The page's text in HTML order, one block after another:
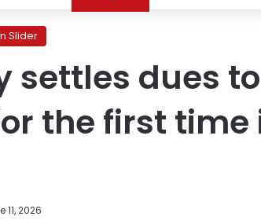
Slider
settles dues
the first time
11, 2026